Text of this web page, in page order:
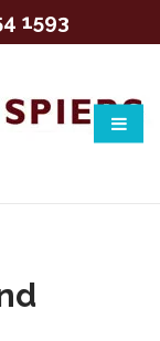
1593